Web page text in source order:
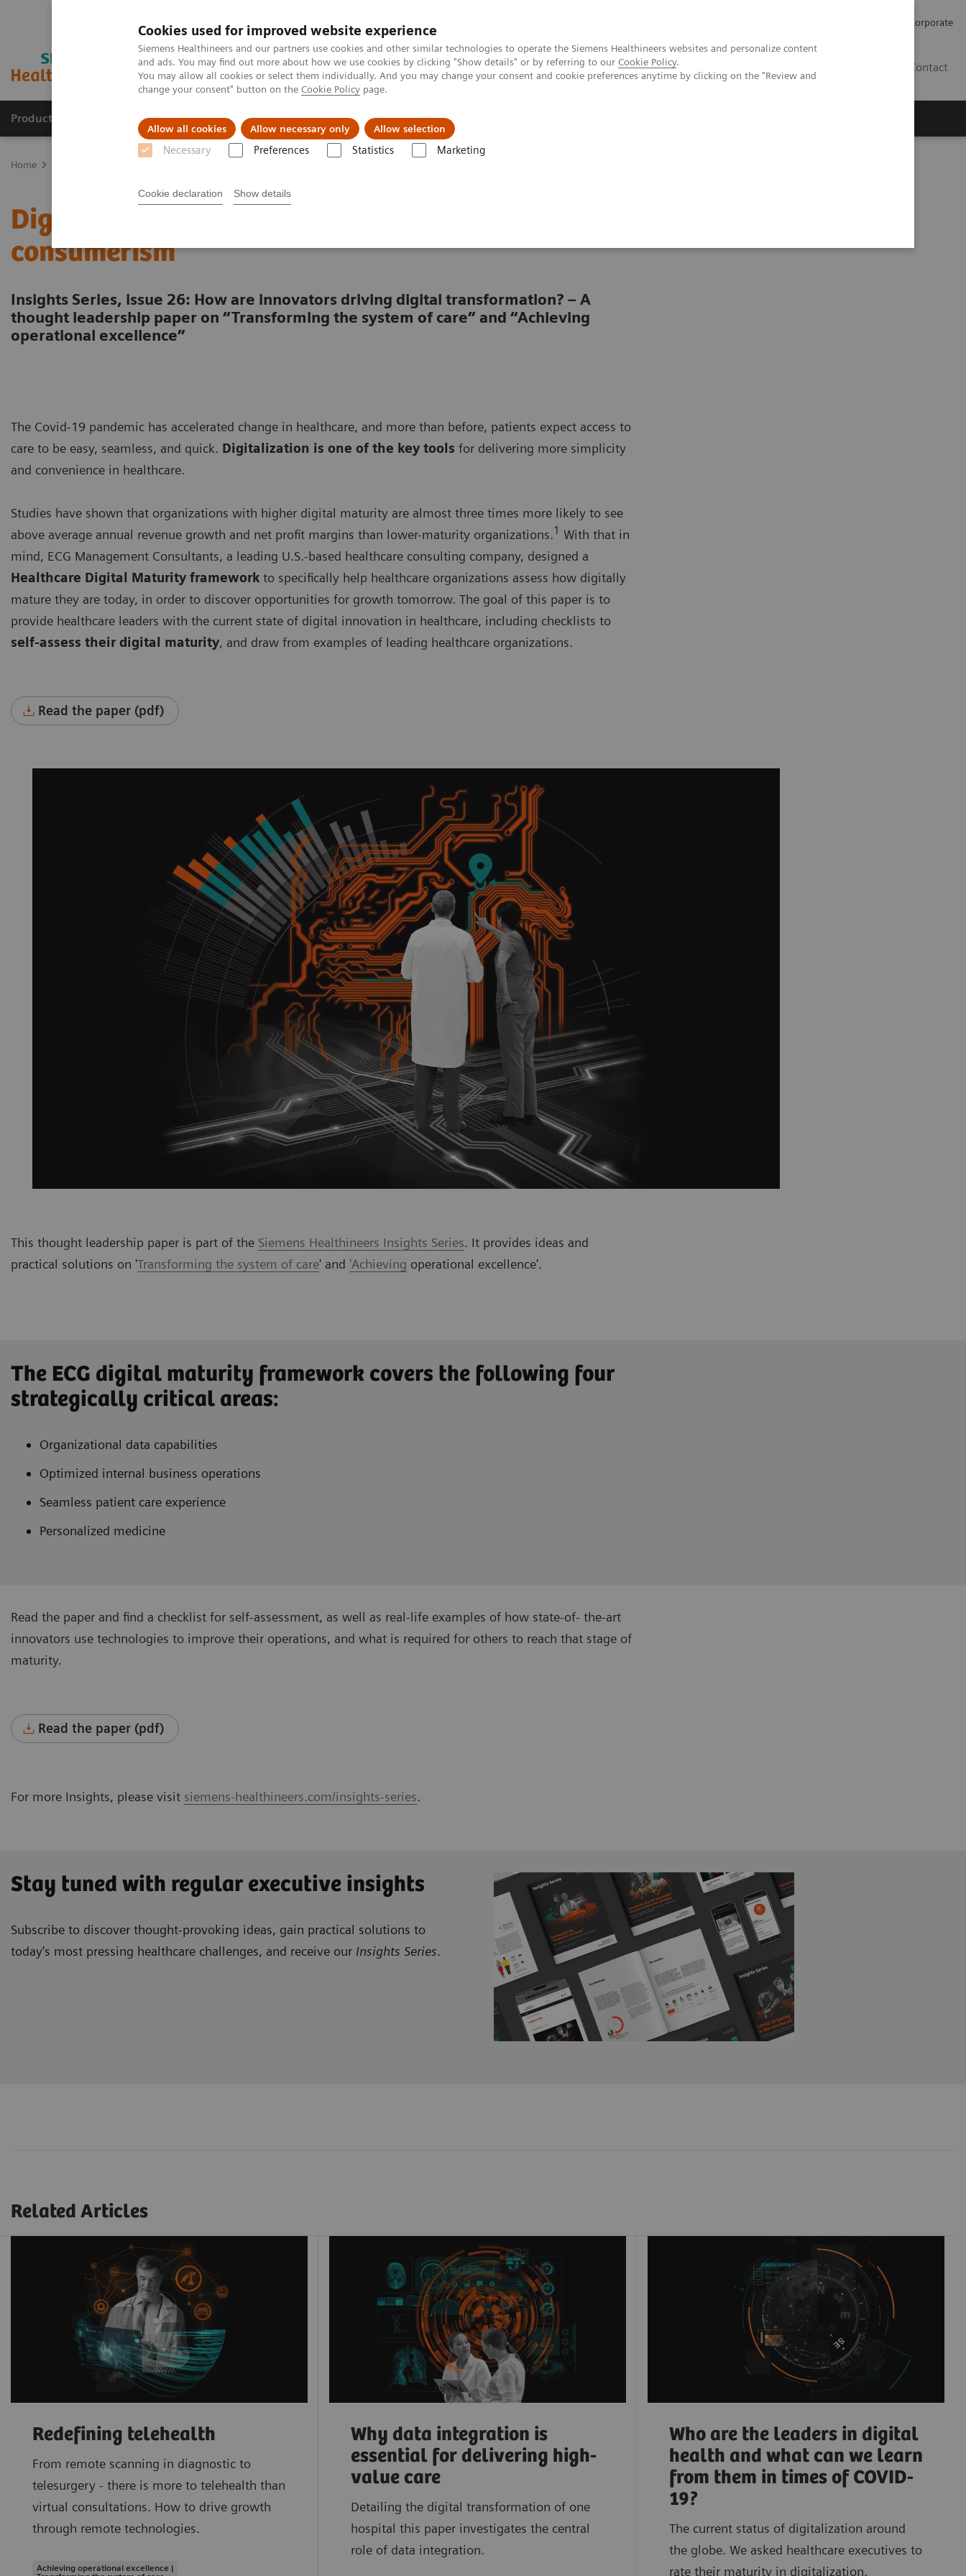
Cookies used for improved website experience
Siemens Healthineers and our partners use cookies and other similar technologies to operate the Siemens Healthineers websites and personalize content
and ads. You may find out more about how we use cookies by clicking "Show details" or by referring to our Cookie Policy.
You may allow all cookies or select them individually. And you may change your consent and cookie preferences anytime by clicking on the "Review and
change your consent" button on the Cookie Policy page.
Allow all cookies Allow necessary only Allow selection
Necessary Preferences Statistics Marketing
Cookie declaration Show details
Corporate
Contact
Products & Services Clinical Fields Support & Documentation
Home
Digital maturity in the era of patient
consumerism
Insights Series, issue 26: How are innovators driving digital transformation? – A
thought leadership paper on “Transforming the system of care” and “Achieving
operational excellence”
The Covid-19 pandemic has accelerated change in healthcare, and more than before, patients expect access to
care to be easy, seamless, and quick. Digitalization is one of the key tools for delivering more simplicity
and convenience in healthcare.
Studies have shown that organizations with higher digital maturity are almost three times more likely to see
above average annual revenue growth and net profit margins than lower-maturity organizations.1 With that in
mind, ECG Management Consultants, a leading U.S.-based healthcare consulting company, designed a
Healthcare Digital Maturity framework to specifically help healthcare organizations assess how digitally
mature they are today, in order to discover opportunities for growth tomorrow. The goal of this paper is to
provide healthcare leaders with the current state of digital innovation in healthcare, including checklists to
self-assess their digital maturity, and draw from examples of leading healthcare organizations.
Read the paper (pdf)
This thought leadership paper is part of the Siemens Healthineers Insights Series. It provides ideas and
practical solutions on 'Transforming the system of care' and 'Achieving operational excellence'.
The ECG digital maturity framework covers the following four
strategically critical areas:
Organizational data capabilities
Optimized internal business operations
Seamless patient care experience
Personalized medicine
Read the paper and find a checklist for self-assessment, as well as real-life examples of how state-of- the-art
innovators use technologies to improve their operations, and what is required for others to reach that stage of
maturity.
Read the paper (pdf)
For more Insights, please visit siemens-healthineers.com/insights-series.
Stay tuned with regular executive insights
Subscribe to discover thought-provoking ideas, gain practical solutions to
today’s most pressing healthcare challenges, and receive our Insights Series.
Related Articles
Redefining telehealth
From remote scanning in diagnostic to
telesurgery - there is more to telehealth than
virtual consultations. How to drive growth
through remote technologies.
Achieving operational excellence |
Why data integration is
essential for delivering high-
value care
Detailing the digital transformation of one
hospital this paper investigates the central
role of data integration.
Who are the leaders in digital
health and what can we learn
from them in times of COVID-
19?
The current status of digitalization around
the globe. We asked healthcare executives to
rate their maturity in digitalization.